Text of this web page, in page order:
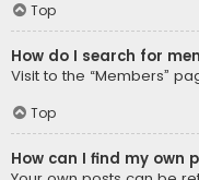
Top
How do I search for
Visit to the “Members”
Top
How can I find my own